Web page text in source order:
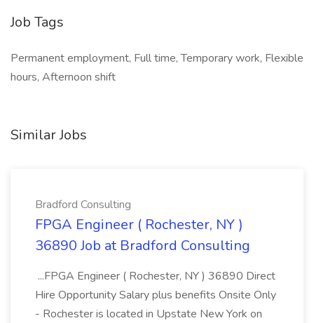
Job Tags
Permanent employment, Full time, Temporary work, Flexible
hours, Afternoon shift
Similar Jobs
Bradford Consulting
FPGA Engineer ( Rochester, NY )
36890 Job at Bradford Consulting
...FPGA Engineer ( Rochester, NY ) 36890 Direct
Hire Opportunity Salary plus benefits Onsite Only
- Rochester is located in Upstate New York on